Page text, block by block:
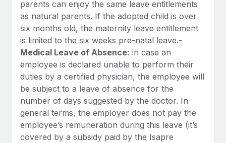
parents can enjoy the same leave entitlements
as natural parents. If the adopted child is over
six months old, the maternity leave entitlement
is limited to the six weeks pre-natal leave.-
Medical Leave of Absence: in case an
employee is declared unable to perform their
duties by a certified physician, the employee will
be subject to a leave of absence for the
number of days suggested by the doctor. In
general terms, the employer does not pay the
employee’s remuneration during this leave (it’s
covered by a subsidy paid by the Isapre